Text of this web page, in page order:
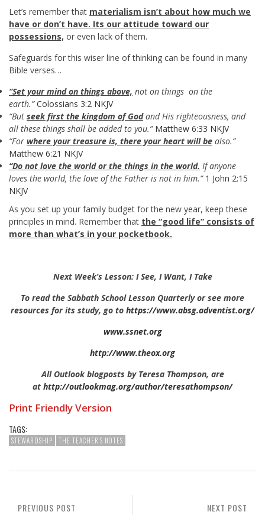
Let’s remember that materialism isn’t about how much we
have or don’t have. Its our attitude toward our
possessions, or even lack of them.
Safeguards for this wiser line of thinking can be found in many
Bible verses…
“Set your mind on things above, not on things on the
earth.”Colossians 3:2 NKJV
“But seek first the kingdom of Godand His righteousness, and
all these things shall be added to you.” Matthew 6:33 NKJV
“For where your treasure is, there your heart will be also.”
Matthew 6:21 NKJV
“Do not love the world or the things in the world. If anyone
loves the world, the love of the Father is not in him.” 1 John 2:15
NKJV
As you set up your family budget for the new year, keep these
principles in mind. Remember that the “good life” consists of
more than what’s in your pocketbook.
Next Week’s Lesson: I See, I Want, I Take
To read the Sabbath School Lesson Quarterly or see more
resources for its study, go to https://www.absg.adventist.org/
www.ssnet.org
http://www.theox.org
All Outlook blogposts by Teresa Thompson, are
at http://outlookmag.org/author/teresathompson/
Print Friendly Version
TAGS:
STEWARDSHIP THE TEACHER'S NOTES
NEXT POST
PREVIOUS POST